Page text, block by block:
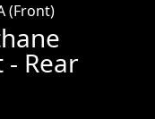
(Front)
Rear